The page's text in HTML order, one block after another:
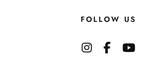
FOLLOW US